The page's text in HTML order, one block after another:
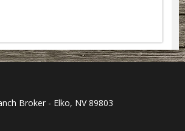
Broker - Elko, NV 89803